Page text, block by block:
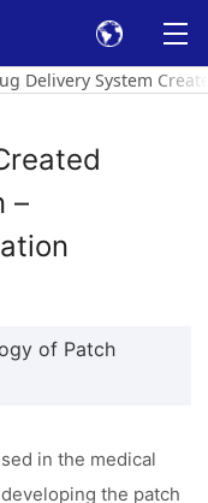
Delivery System
–
of Patch
in the medical
the patch